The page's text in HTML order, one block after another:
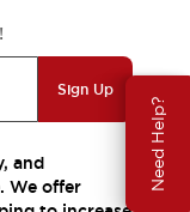
Need Help?
Sign Up
and
We offer